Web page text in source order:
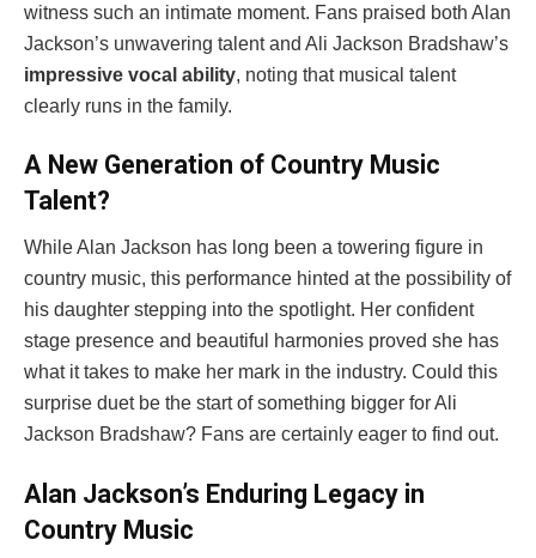
witness such an intimate moment. Fans praised both Alan
Jackson’s unwavering talent and Ali Jackson Bradshaw’s
impressive vocal ability, noting that musical talent
clearly runs in the family.
A New Generation of Country Music
Talent?
While Alan Jackson has long been a towering figure in
country music, this performance hinted at the possibility of
his daughter stepping into the spotlight. Her confident
stage presence and beautiful harmonies proved she has
what it takes to make her mark in the industry. Could this
surprise duet be the start of something bigger for Ali
Jackson Bradshaw? Fans are certainly eager to find out.
Alan Jackson’s Enduring Legacy in
Country Music